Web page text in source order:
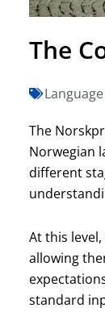
The
The
Norwegian
different
At this
allowing
standard